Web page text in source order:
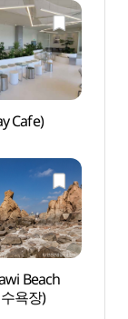
Cafe)
Beach
욕장)